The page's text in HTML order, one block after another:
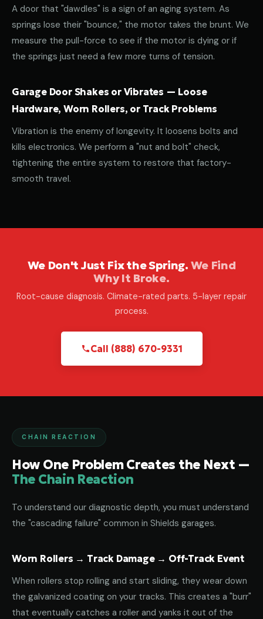
A door that "dawdles" is a sign of an aging system. As
springs lose their "bounce," the motor takes the brunt. We
measure the pull-force to see if the motor is dying or if
the springs just need a few more turns of tension.
Garage Door Shakes or Vibrates — Loose
Hardware, Worn Rollers, or Track Problems
Vibration is the enemy of longevity. It loosens bolts and
kills electronics. We perform a "nut and bolt" check,
tightening the entire system to restore that factory-
smooth travel.
We Don't Just Fix the Spring. We Find
Why It Broke.
Root-cause diagnosis. Climate-rated parts. 5-layer repair
process.
Call (888) 670-9331
CHAIN REACTION
How One Problem Creates the Next —
The Chain Reaction
To understand our diagnostic depth, you must understand
the "cascading failure" common in Shields garages.
Worn Rollers → Track Damage → Off-Track Event
When rollers stop rolling and start sliding, they wear down
the galvanized coating on your tracks. This creates a "burr"
that eventually catches a roller and yanks it out of the